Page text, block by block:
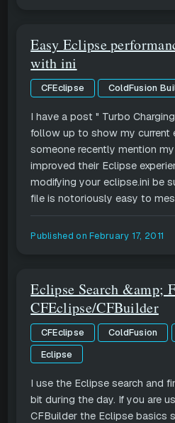
Easy Eclipse
with ini
CFEclipse ColdFusion
I have a post " Turbo
follow up to show my current
someone recently mention
improved their Eclipse
modifying your eclipse.ini be
file is notoriously easy to
Published onFebruary 17, 2011
Eclipse Search &amp;
CFEclipse/CFBuilder
CFEclipse ColdFusion
Eclipse
I use the Eclipse search and
bit during the day. If you are
CFBuilder the Eclipse basics